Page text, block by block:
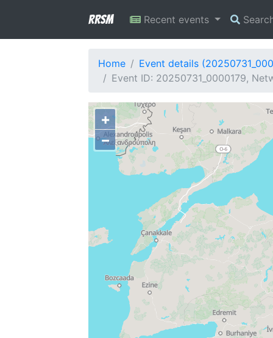
RRSM Recent events
Home
Event details
Event ID: 20250731_0000179,
+
−